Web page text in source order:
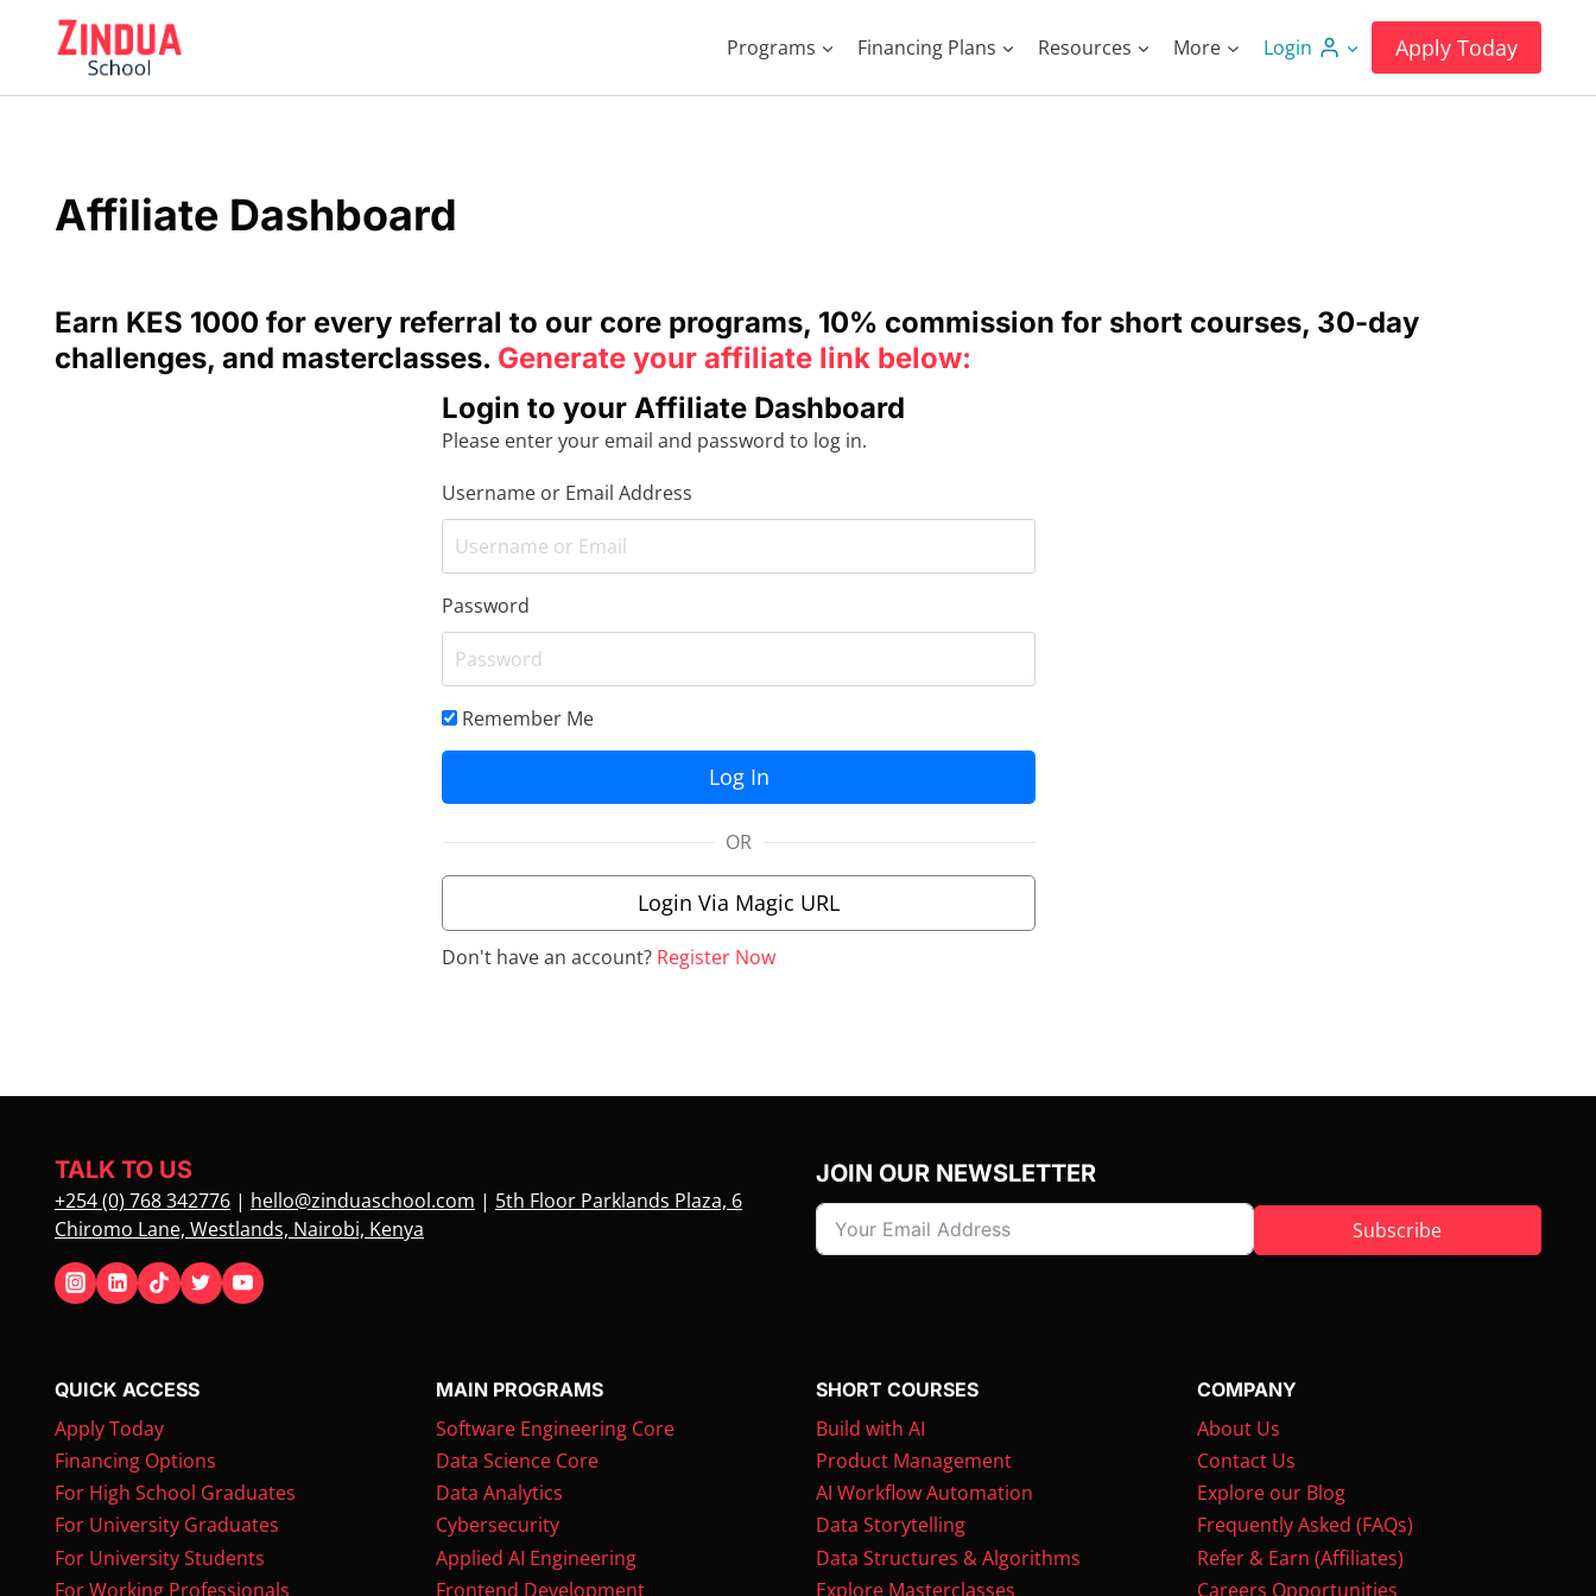
Programs Financing Plans Resources More Login Apply Today
Affiliate Dashboard
Earn KES 1000 for every referral to our core programs, 10% commission for short courses, 30-day
challenges, and masterclasses. Generate your affiliate link below:
Login to your Affiliate Dashboard
Please enter your email and password to log in.
Username or Email Address
Password
Remember Me
OR
Login Via Magic URL
Don't have an account? Register Now
TALK TO US
+254 (0) 768 342776 | hello@zinduaschool.com | 5th Floor Parklands Plaza, 6
Chiromo Lane, Westlands, Nairobi, Kenya
JOIN OUR NEWSLETTER
Subscribe
QUICK ACCESS
Apply Today
Financing Options
For High School Graduates
For University Graduates
For University Students
For Working Professionals
MAIN PROGRAMS
Software Engineering Core
Data Science Core
Data Analytics
Cybersecurity
Applied AI Engineering
Frontend Development
SHORT COURSES
Build with AI
Product Management
AI Workflow Automation
Data Storytelling
Data Structures & Algorithms
Explore Masterclasses
COMPANY
About Us
Contact Us
Explore our Blog
Frequently Asked (FAQs)
Refer & Earn (Affiliates)
Careers Opportunities